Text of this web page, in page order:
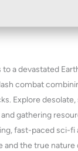
a devastated
combat
Explore
gathering
fast-paced sci-
the true nature